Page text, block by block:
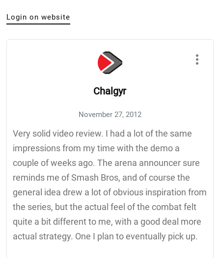
Login on website
Chalgyr
November 27, 2012
Very solid video review. I had a lot of the same
impressions from my time with the demo a
couple of weeks ago. The arena announcer sure
reminds me of Smash Bros, and of course the
general idea drew a lot of obvious inspiration from
the series, but the actual feel of the combat felt
quite a bit different to me, with a good deal more
actual strategy. One I plan to eventually pick up.